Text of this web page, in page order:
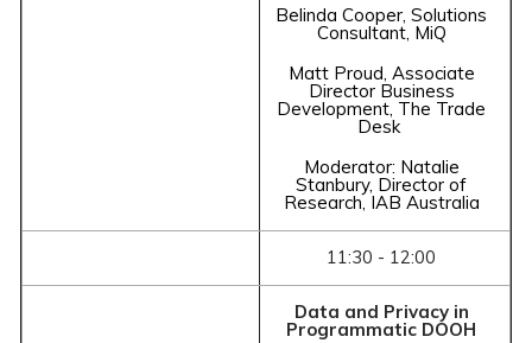
Belinda Cooper, Solutions
Consultant, MiQ
Matt Proud, Associate
Director Business
Development, The Trade
Desk
Moderator: Natalie
Stanbury, Director of
Research, IAB Australia
11:30 - 12:00
Data and Privacy in
Programmatic DOOH